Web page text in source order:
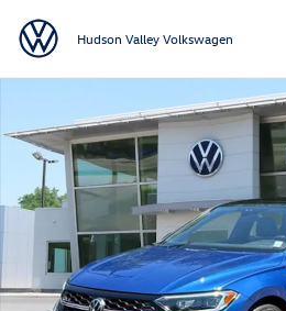
Hudson Valley Volkswagen
Certified 2022 Volkswagen Jetta GLI